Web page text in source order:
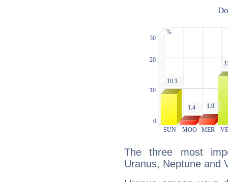
The three most
Uranus, Neptune and